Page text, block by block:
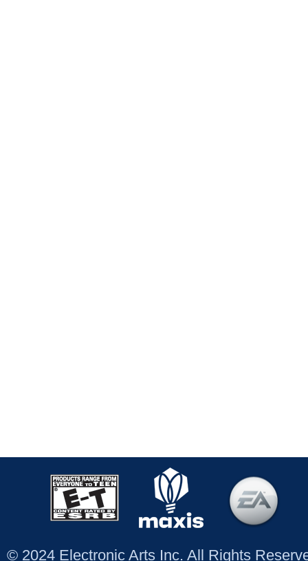
© 2024 Electronic Arts Inc. All Rights